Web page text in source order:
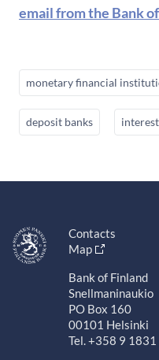
email from the Bank
monetary financial
deposit banks
Contacts
Map
Bank of Finland
Snellmaninaukio
PO Box 160
00101 Helsinki
Tel. +358 9 1831